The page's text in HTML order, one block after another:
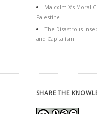
Malcolm X’s Moral
Palestine
The Disastrous
and Capitalism
SHARE THE